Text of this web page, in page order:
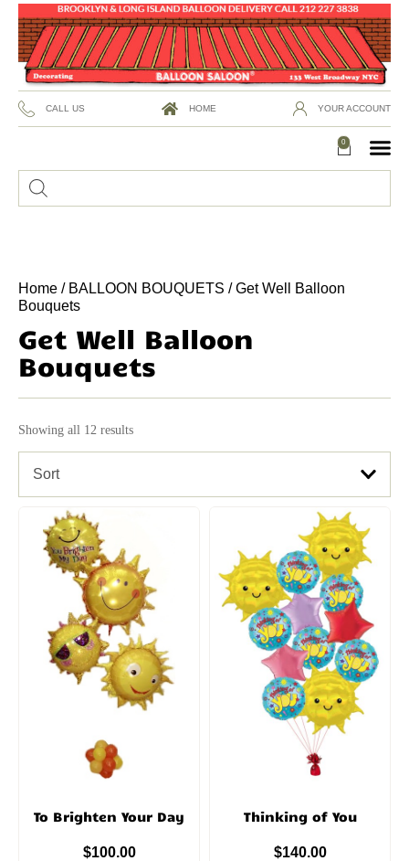
CALL US HOME YOUR ACCOUNT
0
Home / BALLOON BOUQUETS / Get Well Balloon
Bouquets
Get Well Balloon
Bouquets
Showing all 12 results
Sort
To Brighten Your Day
$100.00
Thinking of You
$140.00